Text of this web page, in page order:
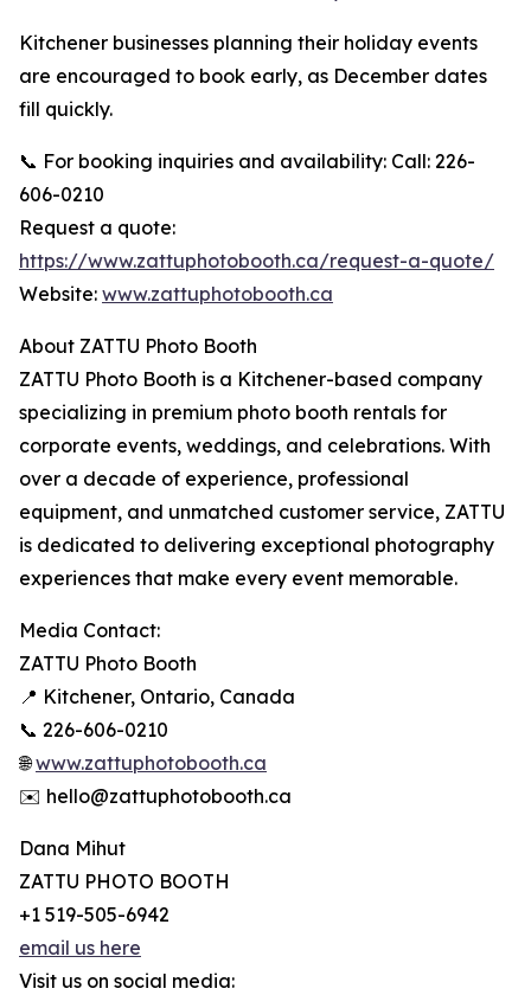
Kitchener businesses planning their holiday events
are encouraged to book early, as December dates
fill quickly.
📞 For booking inquiries and availability: Call: 226-
606-0210
Request a quote:
https://www.zattuphotobooth.ca/request-a-quote/
Website: www.zattuphotobooth.ca
About ZATTU Photo Booth
ZATTU Photo Booth is a Kitchener-based company
specializing in premium photo booth rentals for
corporate events, weddings, and celebrations. With
over a decade of experience, professional
equipment, and unmatched customer service, ZATTU
is dedicated to delivering exceptional photography
experiences that make every event memorable.
Media Contact:
ZATTU Photo Booth
📍 Kitchener, Ontario, Canada
📞 226-606-0210
🌐www.zattuphotobooth.ca
✉️ hello@zattuphotobooth.ca
Dana Mihut
ZATTU PHOTO BOOTH
+1 519-505-6942
email us here
Visit us on social media: